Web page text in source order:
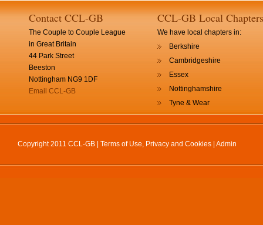
Contact CCL-GB
The Couple to Couple League
in Great Britain
44 Park Street
Beeston
Nottingham NG9 1DF
Email CCL-GB
CCL-GB Local Chapters
We have local chapters in:
Berkshire
Cambridgeshire
Essex
Nottinghamshire
Tyne & Wear
Copyright 2011 CCL-GB | Terms of Use, Privacy and Cookies Admin